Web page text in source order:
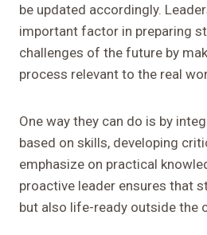
be updated accordingly.
important factor in preparing
challenges of the future by
process relevant to the real
One way they can do is by
based on skills, developing
emphasize on practical
proactive leader ensures that
but also life-ready outside the